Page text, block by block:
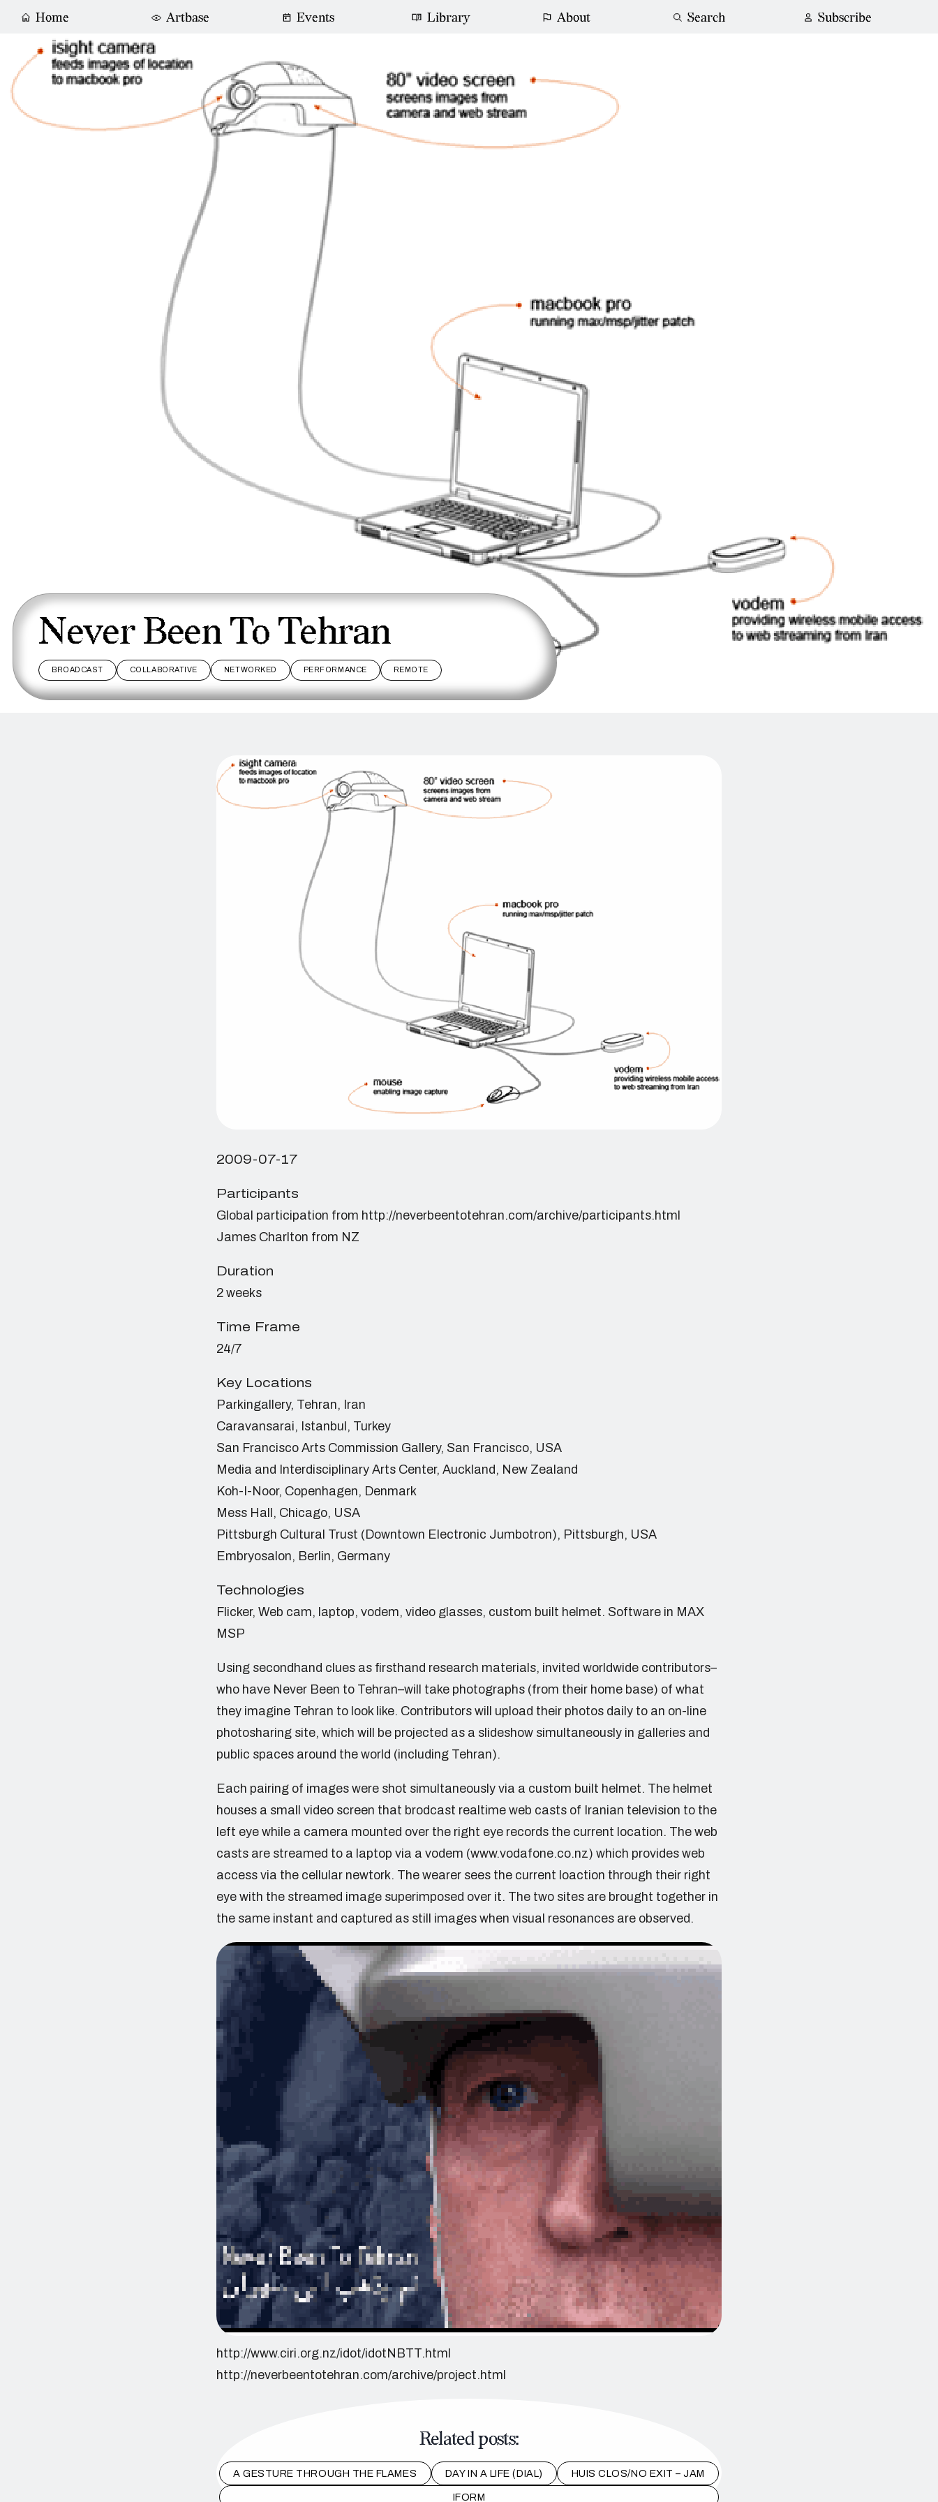
Home Artbase Events Library About Search Subscribe
Never Been To Tehran
BROADCAST COLLABORATIVE NETWORKED PERFORMANCE REMOTE
2009-07-17
Participants
Global participation from http://neverbeentotehran.com/archive/participants.html
James Charlton from NZ
Duration
2 weeks
Time Frame
24/7
Key Locations
Parkingallery, Tehran, Iran
Caravansarai, Istanbul, Turkey
San Francisco Arts Commission Gallery, San Francisco, USA
Media and Interdisciplinary Arts Center, Auckland, New Zealand
Koh-I-Noor, Copenhagen, Denmark
Mess Hall, Chicago, USA
Pittsburgh Cultural Trust (Downtown Electronic Jumbotron), Pittsburgh, USA
Embryosalon, Berlin, Germany
Technologies
Flicker, Web cam, laptop, vodem, video glasses, custom built helmet. Software in MAX
MSP
Using secondhand clues as firsthand research materials, invited worldwide contributors–
who have Never Been to Tehran–will take photographs (from their home base) of what
they imagine Tehran to look like. Contributors will upload their photos daily to an on-line
photosharing site, which will be projected as a slideshow simultaneously in galleries and
public spaces around the world (including Tehran).
Each pairing of images were shot simultaneously via a custom built helmet. The helmet
houses a small video screen that brodcast realtime web casts of Iranian television to the
left eye while a camera mounted over the right eye records the current location. The web
casts are streamed to a laptop via a vodem (www.vodafone.co.nz) which provides web
access via the cellular newtork. The wearer sees the current loaction through their right
eye with the streamed image superimposed over it. The two sites are brought together in
the same instant and captured as still images when visual resonances are observed.
http://www.ciri.org.nz/idot/idotNBTT.html
http://neverbeentotehran.com/archive/project.html
Related posts:
A GESTURE THROUGH THE FLAMES DAY IN A LIFE (DIAL) HUIS CLOS/NO EXIT – JAM
IFORM